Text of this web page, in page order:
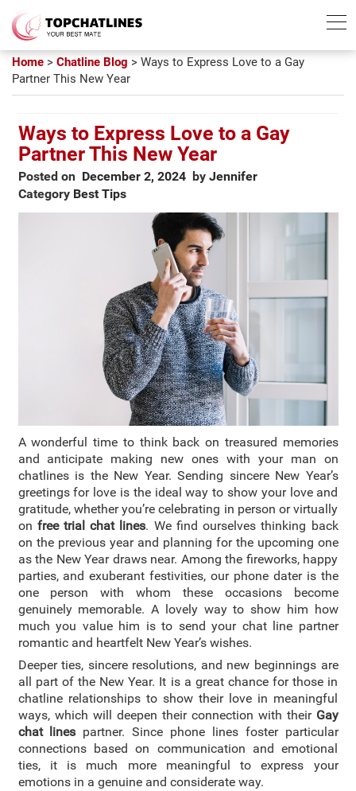
Home > Chatline Blog > Ways to Express Love to a Gay
Partner This New Year
Ways to Express Love to a Gay
Partner This New Year
Posted on December 2, 2024 by Jennifer
Category Best Tips
A wonderful time to think back on treasured memories
and anticipate making new ones with your man on
chatlines is the New Year. Sending sincere New Year’s
greetings for love is the ideal way to show your love and
gratitude, whether you’re celebrating in person or virtually
on free trial chat lines. We find ourselves thinking back
on the previous year and planning for the upcoming one
as the New Year draws near. Among the fireworks, happy
parties, and exuberant festivities, our phone dater is the
one person with whom these occasions become
genuinely memorable. A lovely way to show him how
much you value him is to send your chat line partner
romantic and heartfelt New Year’s wishes.
Deeper ties, sincere resolutions, and new beginnings are
all part of the New Year. It is a great chance for those in
chatline relationships to show their love in meaningful
ways, which will deepen their connection with their Gay
chat lines partner. Since phone lines foster particular
connections based on communication and emotional
ties, it is much more meaningful to express your
emotions in a genuine and considerate way.